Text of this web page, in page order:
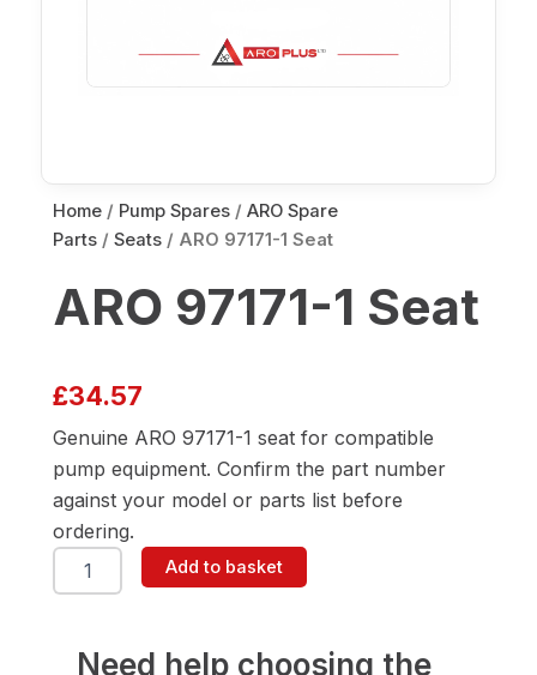
Home / Pump Spares / ARO Spare
Parts / Seats / ARO 97171-1 Seat
ARO 97171-1 Seat
£34.57
Genuine ARO 97171-1 seat for compatible
pump equipment. Confirm the part number
against your model or parts list before
ordering.
ARO
97171-
quantity
Add to basket
Need help choosing the